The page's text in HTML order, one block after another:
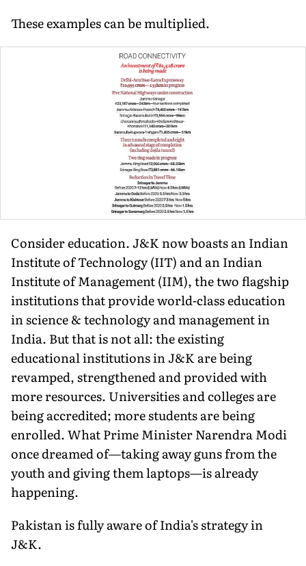
These examples can be multiplied.
Consider education. J&K now boasts an Indian
Institute of Tech­nology (IIT) and an Indian
Institute of Management (IIM), the two flagship
institutions that provide world-class education
in science & technology and management in
India. But that is not all: the exist­ing
educational institutions in J&K are being
revamped, strength­ened and provided with
more resources. Universities and colleges are
being accredited; more students are being
enrolled. What Prime Minister Narendra Modi
once dreamed of—taking away guns from the
youth and giving them laptops—is already
happening.
Pakistan is fully aware of India's strategy in
J&K.